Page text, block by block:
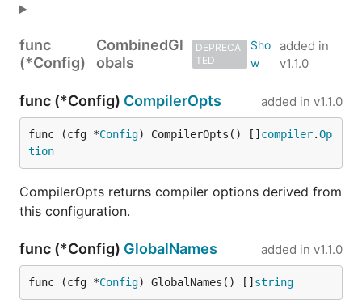
documented
Modules are included that generally wrap the
equivalent Go package. For example, there is direct
filepath , json , math , os , rand regexp ,
, , and
Risor modules and
the Go standard library.
Risor modules that are beyond the Go standard
library currently include aws , color , cli ,
jmespath , pgx , playwright
Go Interface
func
(*Config)
CombinedGl
obals
DEPRECA
TED
added in
v1.1.0
func (*Config) CompilerOpts added in v1.1.0
func (cfg *Config) CompilerOpts() [] compiler.Op
tion
CompilerOpts returns compiler options derived from
this configuration.
func (*Config) GlobalNames added in v1.1.0
func (cfg *Config) GlobalNames() [] string